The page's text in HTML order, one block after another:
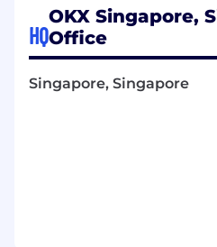
the crypto/ plafrom
Impeccable language
language and English.
data, identifying
HQ
OKX Singapore,
Office
Singapore, Singapore